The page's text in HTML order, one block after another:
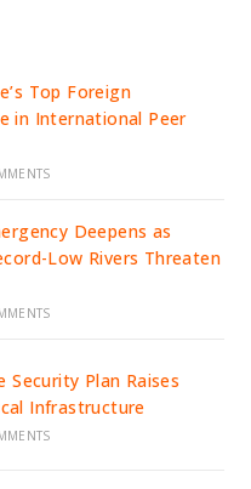
Top Foreign
in International Peer
Deepens as
Low Rivers Threaten
Security Plan Raises
Infrastructure